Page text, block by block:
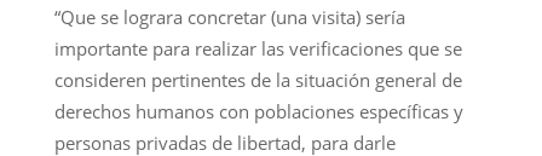
“Que se lograra concretar (una visita) sería
importante para realizar las verificaciones que se
consideren pertinentes de la situación general de
derechos humanos con poblaciones específicas y
personas privadas de libertad, para darle